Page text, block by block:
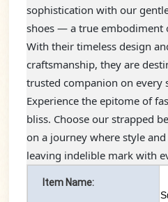
sophistication with our
shoes — a true embodiment
With their timeless design
craftsmanship, they are
trusted companion on every
Experience the epitome of
bliss. Choose our strapped
on a journey where style
leaving indelible mark with
Item Name: